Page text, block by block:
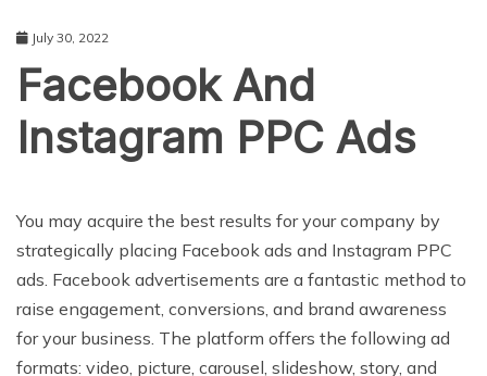
July 30, 2022
Facebook And
Instagram PPC Ads
You may acquire the best results for your company by
strategically placing Facebook ads and Instagram PPC
ads. Facebook advertisements are a fantastic method to
raise engagement, conversions, and brand awareness
for your business. The platform offers the following ad
formats: video, picture, carousel, slideshow, story, and